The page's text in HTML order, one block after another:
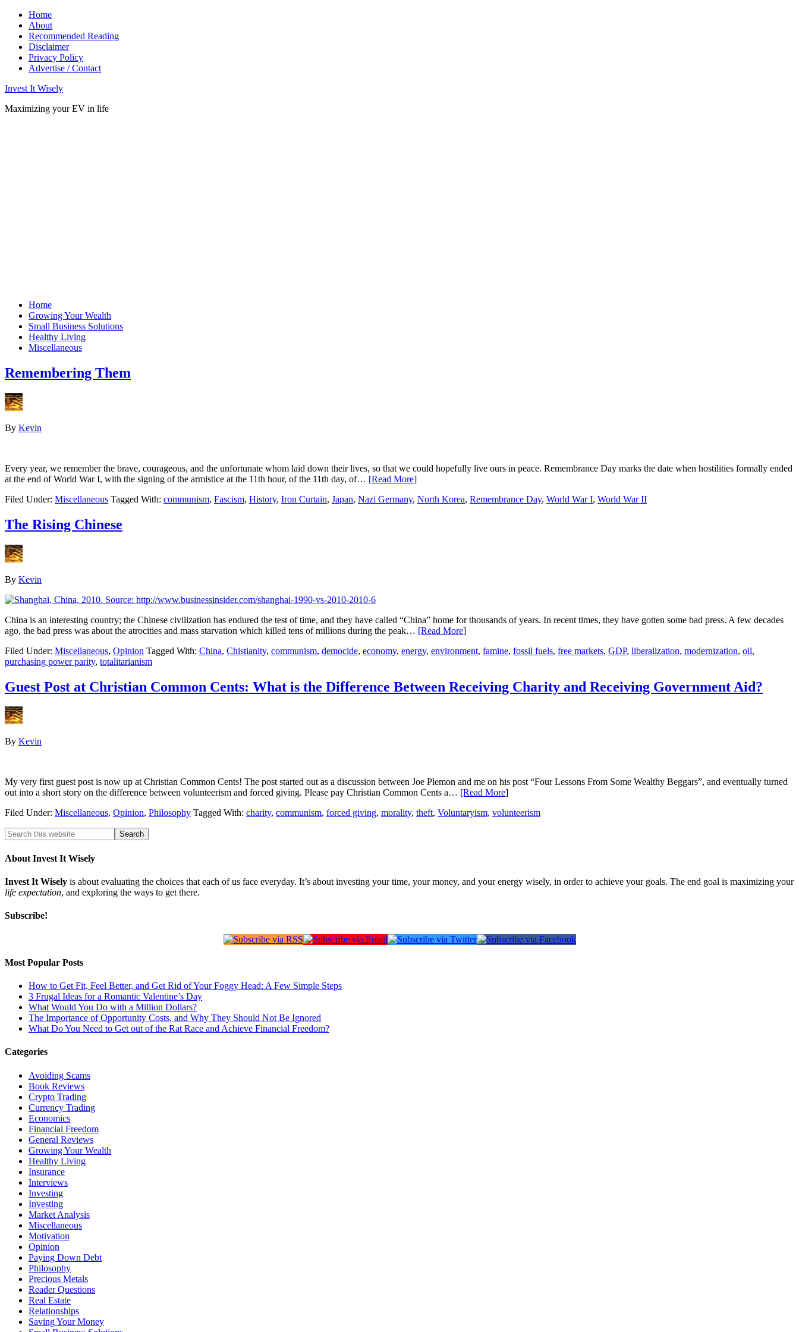
Home
About
Recommended Reading
Disclaimer
Privacy Policy
Advertise / Contact
Invest It Wisely
Maximizing your EV in life
Home
Growing Your Wealth
Small Business Solutions
Healthy Living
Miscellaneous
Remembering Them
By Kevin
Every year, we remember the brave, courageous, and the unfortunate whom laid down their lives, so that we could hopefully live ours in peace. Remembrance Day marks the date when hostilities formally ended
at the end of World War I, with the signing of the armistice at the 11th hour, of the 11th day, of… [Read More]
Filed Under: Miscellaneous Tagged With: communism, Fascism, History, Iron Curtain, Japan, Nazi Germany, North Korea, Remembrance Day, World War I, World War II
The Rising Chinese
By Kevin
China is an interesting country; the Chinese civilization has endured the test of time, and they have called “China” home for thousands of years. In recent times, they have gotten some bad press. A few decades
ago, the bad press was about the atrocities and mass starvation which killed tens of millions during the peak… [Read More]
Filed Under: Miscellaneous, Opinion Tagged With: China, Chistianity, communism, democide, economy, energy, environment, famine, fossil fuels, free markets, GDP, liberalization, modernization, oil,
purchasing power parity, totalitarianism
Guest Post at Christian Common Cents: What is the Difference Between Receiving Charity and Receiving Government Aid?
By Kevin
My very first guest post is now up at Christian Common Cents! The post started out as a discussion between Joe Plemon and me on his post “Four Lessons From Some Wealthy Beggars”, and eventually turned
out into a short story on the difference between volunteerism and forced giving. Please pay Christian Common Cents a… [Read More]
Filed Under: Miscellaneous, Opinion, Philosophy Tagged With: charity, communism, forced giving, morality, theft, Voluntaryism, volunteerism
About Invest It Wisely
Invest It Wisely is about evaluating the choices that each of us face everyday. It’s about investing your time, your money, and your energy wisely, in order to achieve your goals. The end goal is maximizing your
life expectation, and exploring the ways to get there.
Subscribe!
Most Popular Posts
How to Get Fit, Feel Better, and Get Rid of Your Foggy Head: A Few Simple Steps
3 Frugal Ideas for a Romantic Valentine’s Day
What Would You Do with a Million Dollars?
The Importance of Opportunity Costs, and Why They Should Not Be Ignored
What Do You Need to Get out of the Rat Race and Achieve Financial Freedom?
Categories
Avoiding Scams
Book Reviews
Crypto Trading
Currency Trading
Economics
Financial Freedom
General Reviews
Growing Your Wealth
Healthy Living
Insurance
Interviews
Investing
Investing
Market Analysis
Miscellaneous
Motivation
Opinion
Paying Down Debt
Philosophy
Precious Metals
Reader Questions
Real Estate
Relationships
Saving Your Money